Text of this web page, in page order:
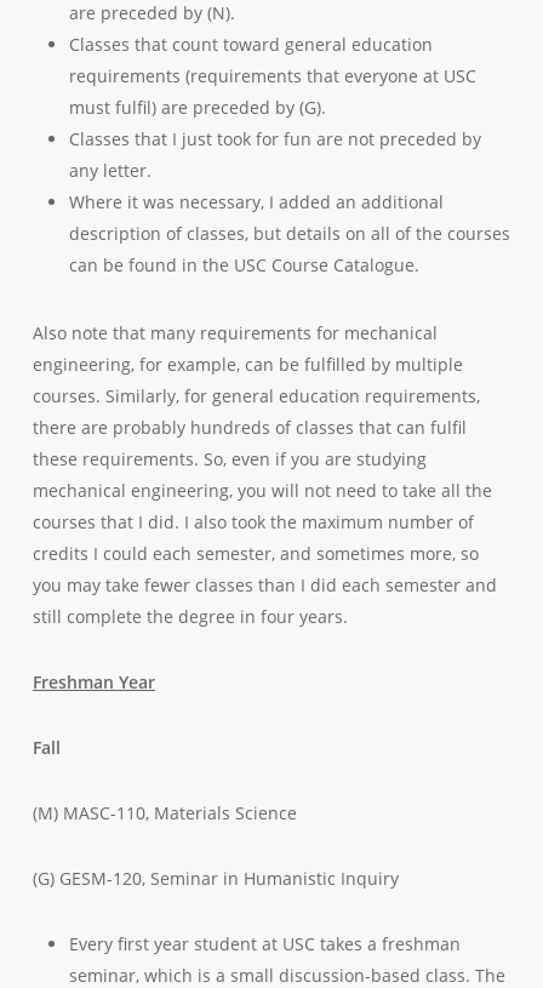
are preceded by (N).
Classes that count toward general education
requirements (requirements that everyone at USC
must fulfil) are preceded by (G).
Classes that I just took for fun are not preceded by
any letter.
Where it was necessary, I added an additional
description of classes, but details on all of the courses
can be found in the USC Course Catalogue.
Also note that many requirements for mechanical
engineering, for example, can be fulfilled by multiple
courses. Similarly, for general education requirements,
there are probably hundreds of classes that can fulfil
these requirements. So, even if you are studying
mechanical engineering, you will not need to take all the
courses that I did. I also took the maximum number of
credits I could each semester, and sometimes more, so
you may take fewer classes than I did each semester and
still complete the degree in four years.
Freshman Year
Fall
(M) MASC-110, Materials Science
(G) GESM-120, Seminar in Humanistic Inquiry
Every first year student at USC takes a freshman
seminar, which is a small discussion-based class. The